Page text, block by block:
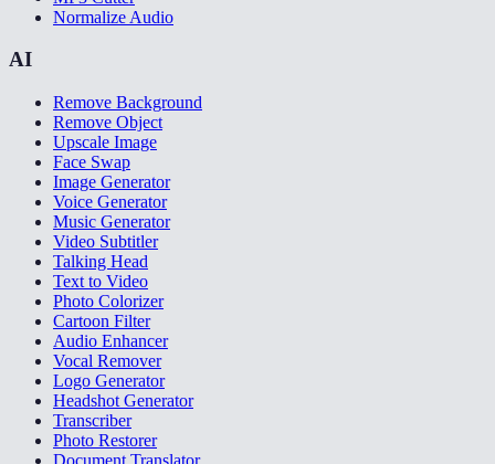
Normalize Audio
AI
Remove Background
Remove Object
Upscale Image
Face Swap
Image Generator
Voice Generator
Music Generator
Video Subtitler
Talking Head
Text to Video
Photo Colorizer
Cartoon Filter
Audio Enhancer
Vocal Remover
Logo Generator
Headshot Generator
Transcriber
Photo Restorer
Document Translator